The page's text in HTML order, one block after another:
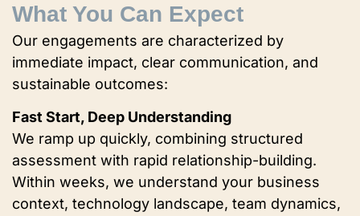
What You Can Expect
Our engagements are characterized by
immediate impact, clear communication, and
sustainable outcomes:
Fast Start, Deep Understanding
We ramp up quickly, combining structured
assessment with rapid relationship-building.
Within weeks, we understand your business
context, technology landscape, team dynamics,